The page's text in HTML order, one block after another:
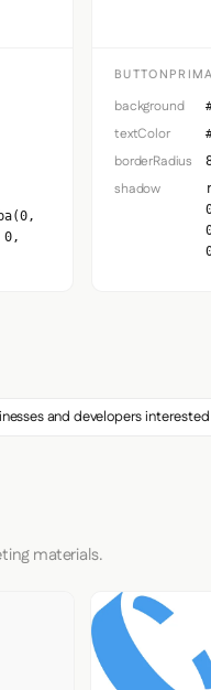
0,
background
textColor
borderRadius
shadow
and developers
materials.